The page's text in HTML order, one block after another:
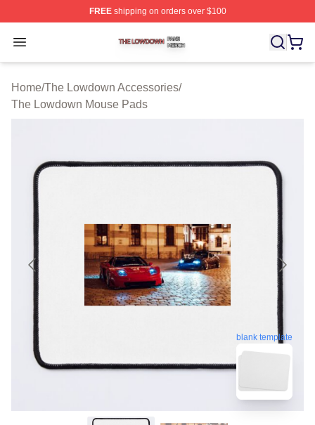
FREEshipping on orders over $100
Open menu
The Lowdown Shop ⚡️ Officially Licensed The
Home/The Lowdown Accessories/
The Lowdown Mouse Pads
blank template